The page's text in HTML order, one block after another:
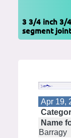
3 3/4 inch 3/
segment
Apr 19,
Name
Barragy